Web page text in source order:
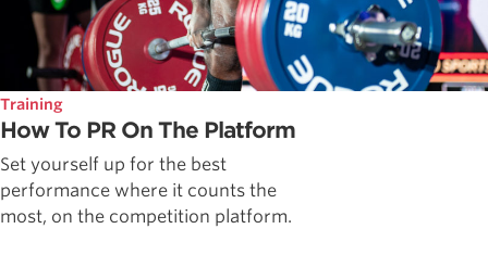
Training
How To PR On The Platform
Set yourself up for the best
performance where it counts the
most, on the competition platform.